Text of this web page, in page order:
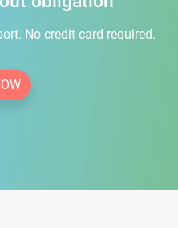
No credit card required.